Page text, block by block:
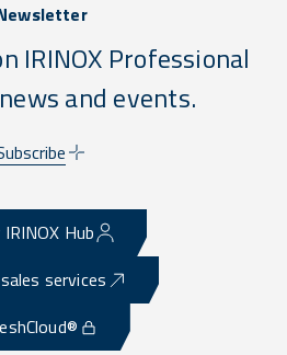
IRINOX Professional
and events.
Hub
services